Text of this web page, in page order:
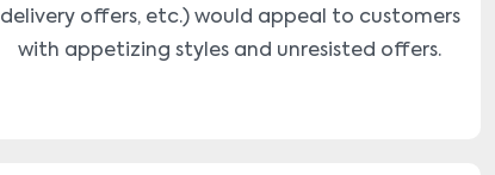
delivery offers, etc.) would appeal to customers
with appetizing styles and unresisted offers.